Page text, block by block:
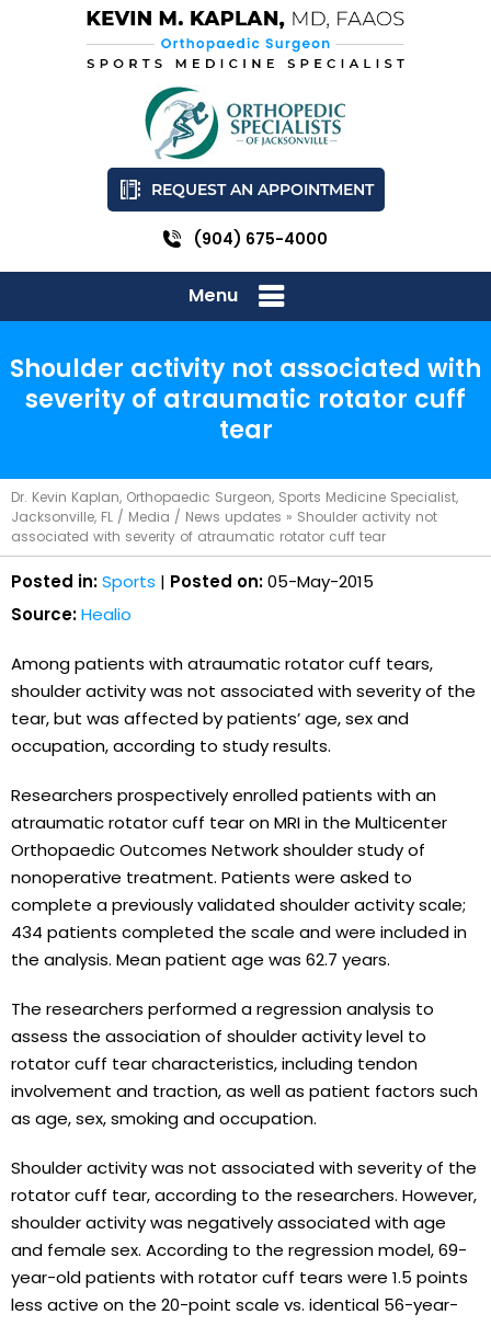
REQUEST AN APPOINTMENT
(904) 675-4000
Menu
Shoulder activity not associated with
severity of atraumatic rotator cuff
tear
Dr. Kevin Kaplan, Orthopaedic Surgeon, Sports Medicine Specialist,
Jacksonville, FL / Media / News updates » Shoulder activity not
associated with severity of atraumatic rotator cuff tear
Posted in:Sports | Posted on:05-May-2015
Source:Healio
Among patients with atraumatic rotator cuff tears,
shoulder activity was not associated with severity of the
tear, but was affected by patients’ age, sex and
occupation, according to study results.
Researchers prospectively enrolled patients with an
atraumatic rotator cuff tear on MRI in the Multicenter
Orthopaedic Outcomes Network shoulder study of
nonoperative treatment. Patients were asked to
complete a previously validated shoulder activity scale;
434 patients completed the scale and were included in
the analysis. Mean patient age was 62.7 years.
The researchers performed a regression analysis to
assess the association of shoulder activity level to
rotator cuff tear characteristics, including tendon
involvement and traction, as well as patient factors such
as age, sex, smoking and occupation.
Shoulder activity was not associated with severity of the
rotator cuff tear, according to the researchers. However,
shoulder activity was negatively associated with age
and female sex. According to the regression model, 69-
year-old patients with rotator cuff tears were 1.5 points
less active on the 20-point scale vs. identical 56-year-